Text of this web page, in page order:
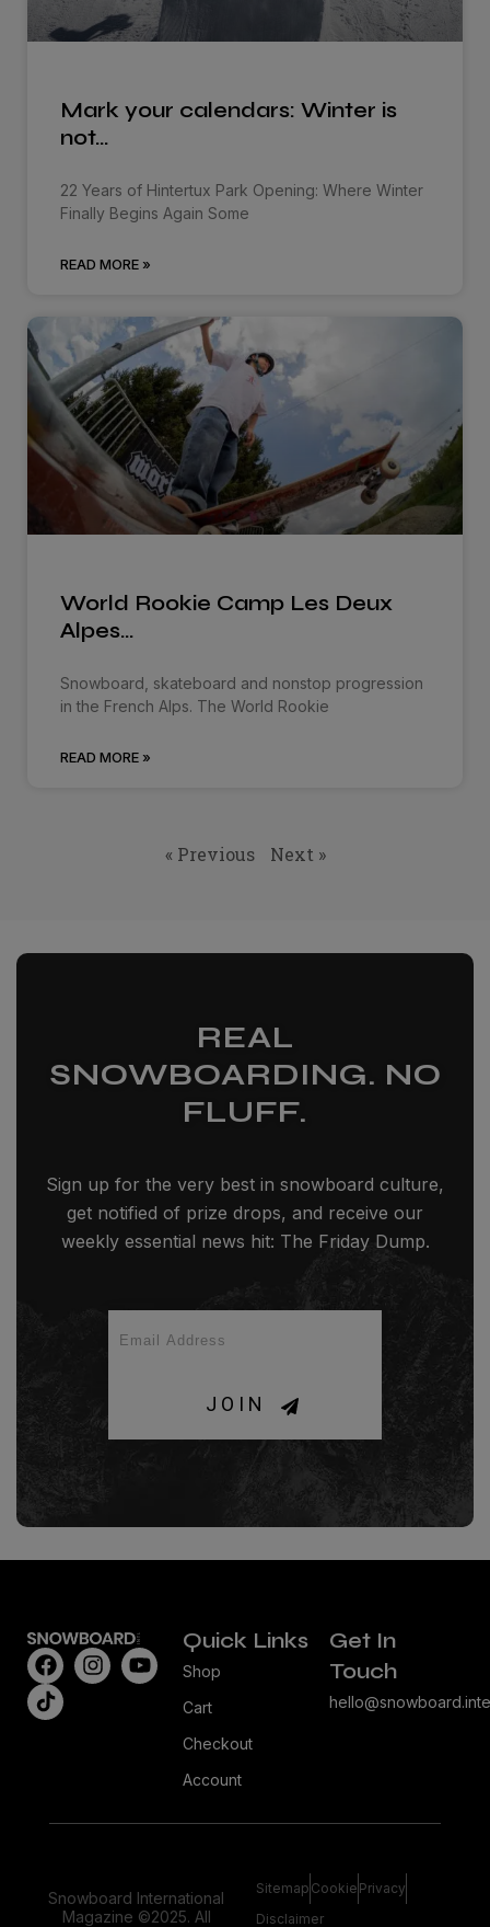
Mark your calendars: Winter is
not…
22 Years of Hintertux Park Opening: Where Winter
Finally Begins Again Some
READ MORE »
World Rookie Camp Les Deux
Alpes…
Snowboard, skateboard and nonstop progression
in the French Alps. The World Rookie
READ MORE »
« Previous Next »
REAL
SNOWBOARDING. NO
FLUFF.
Sign up for the very best in snowboard culture,
get notified of prize drops, and receive our
weekly essential news hit: The Friday Dump.
JOIN
Quick Links
Shop
Cart
Checkout
Account
Get In
Touch
Snowboard International
Magazine ©2025. All
Sitemap Cookie Privacy
Disclaimer